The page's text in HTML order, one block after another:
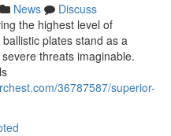
News
Discuss
the highest level of
plates stand as a
threats imaginable.
36787587/superior-